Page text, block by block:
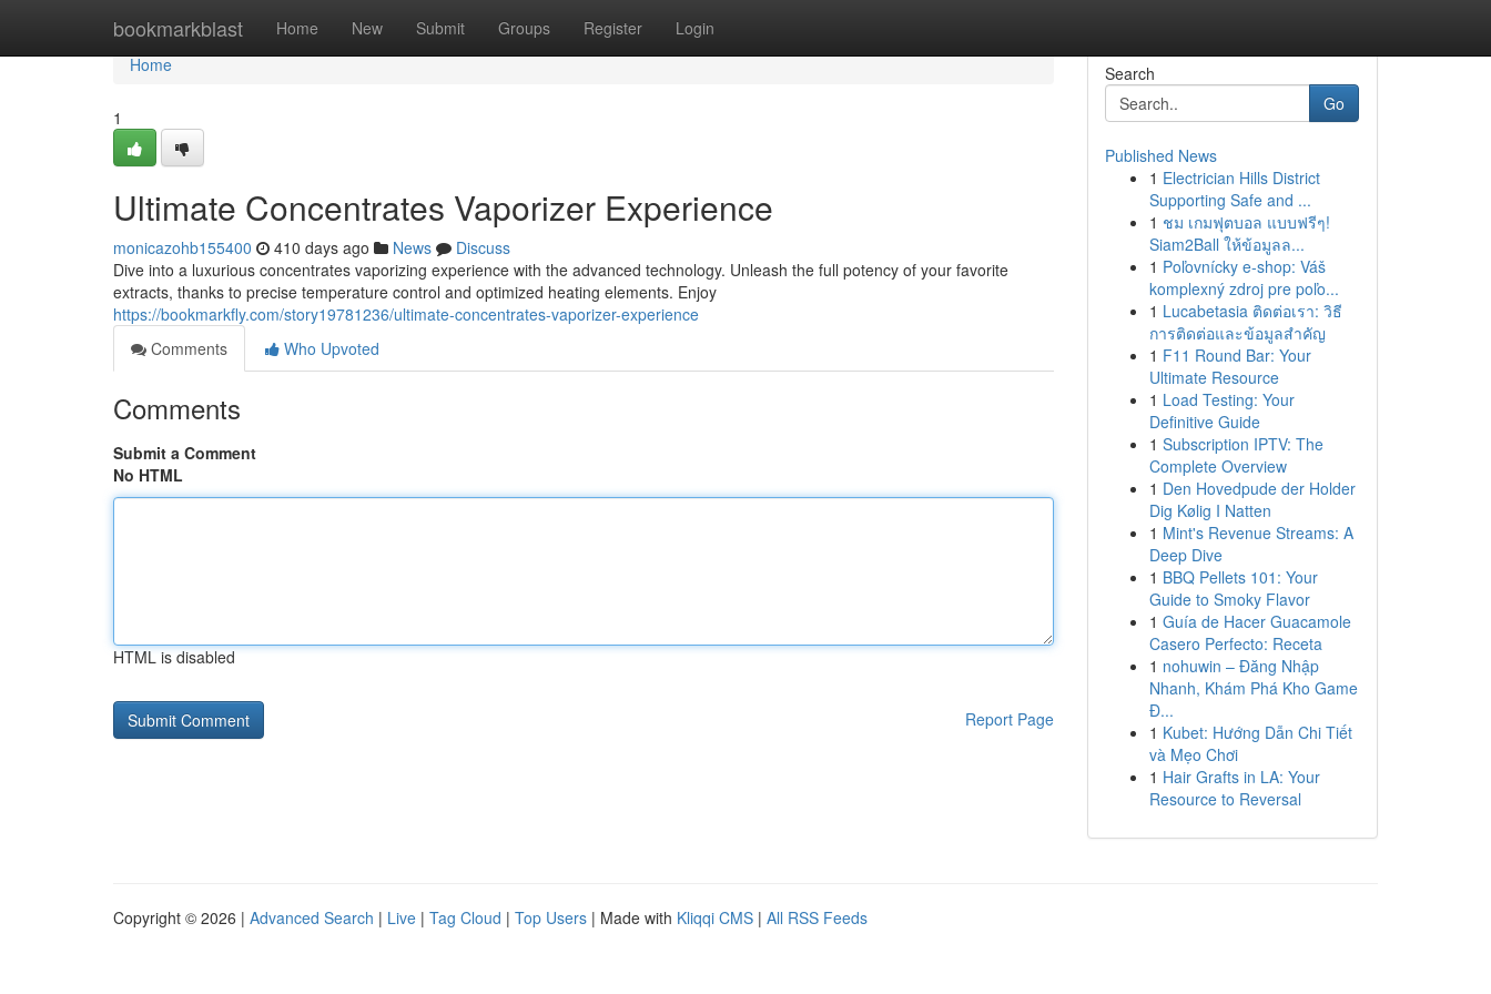
bookmarkblast Home New Submit Groups Register Login
Home
Home
1
Ultimate Concentrates Vaporizer Experience
monicazohb155400 410 days ago News
Discuss
Dive into a luxurious concentrates vaporizing experience with the advanced technology. Unleash the full potency of your favorite
extracts, thanks to precise temperature control and optimized heating elements. Enjoy
https://bookmarkfly.com/story19781236/ultimate-concentrates-vaporizer-experience
Comments
Who Upvoted
Comments
Submit a Comment
No HTML
HTML is disabled
Report Page
Search
Go
Published News
1 Electrician Hills District
Supporting Safe and ...
1 ชม เกมฟุตบอล แบบฟรีๆ!
Siam2Ball ให้ข้อมูลล...
1 Poľovnícky e-shop: Váš
komplexný zdroj pre poľo...
1 Lucabetasia ติดต่อเรา: วิธี
การติดต่อและข้อมูลสำคัญ
1 F11 Round Bar: Your
Ultimate Resource
1 Load Testing: Your
Definitive Guide
1 Subscription IPTV: The
Complete Overview
1 Den Hovedpude der Holder
Dig Kølig I Natten
1 Mint's Revenue Streams: A
Deep Dive
1 BBQ Pellets 101: Your
Guide to Smoky Flavor
1 Guía de Hacer Guacamole
Casero Perfecto: Receta
1 nohuwin – Đăng Nhập
Nhanh, Khám Phá Kho Game
Đ...
1 Kubet: Hướng Dẫn Chi Tiết
và Mẹo Chơi
1 Hair Grafts in LA: Your
Resource to Reversal
Copyright © 2026 | Advanced Search | Live | Tag Cloud | Top Users | Made with Kliqqi CMS | All RSS Feeds